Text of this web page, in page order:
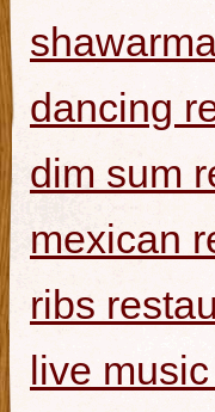
dancing
dim sum
mexican
ribs
live